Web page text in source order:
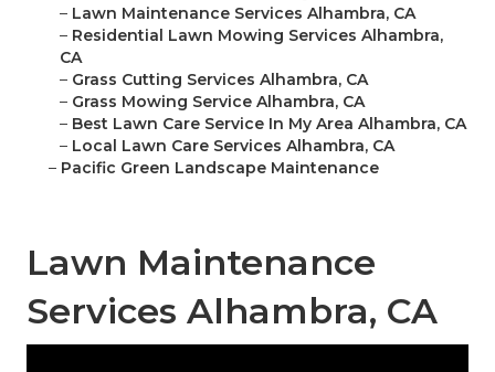
– Lawn Maintenance Services Alhambra, CA
– Residential Lawn Mowing Services Alhambra,
CA
– Grass Cutting Services Alhambra, CA
– Grass Mowing Service Alhambra, CA
– Best Lawn Care Service In My Area Alhambra, CA
– Local Lawn Care Services Alhambra, CA
– Pacific Green Landscape Maintenance
Lawn Maintenance
Services Alhambra, CA